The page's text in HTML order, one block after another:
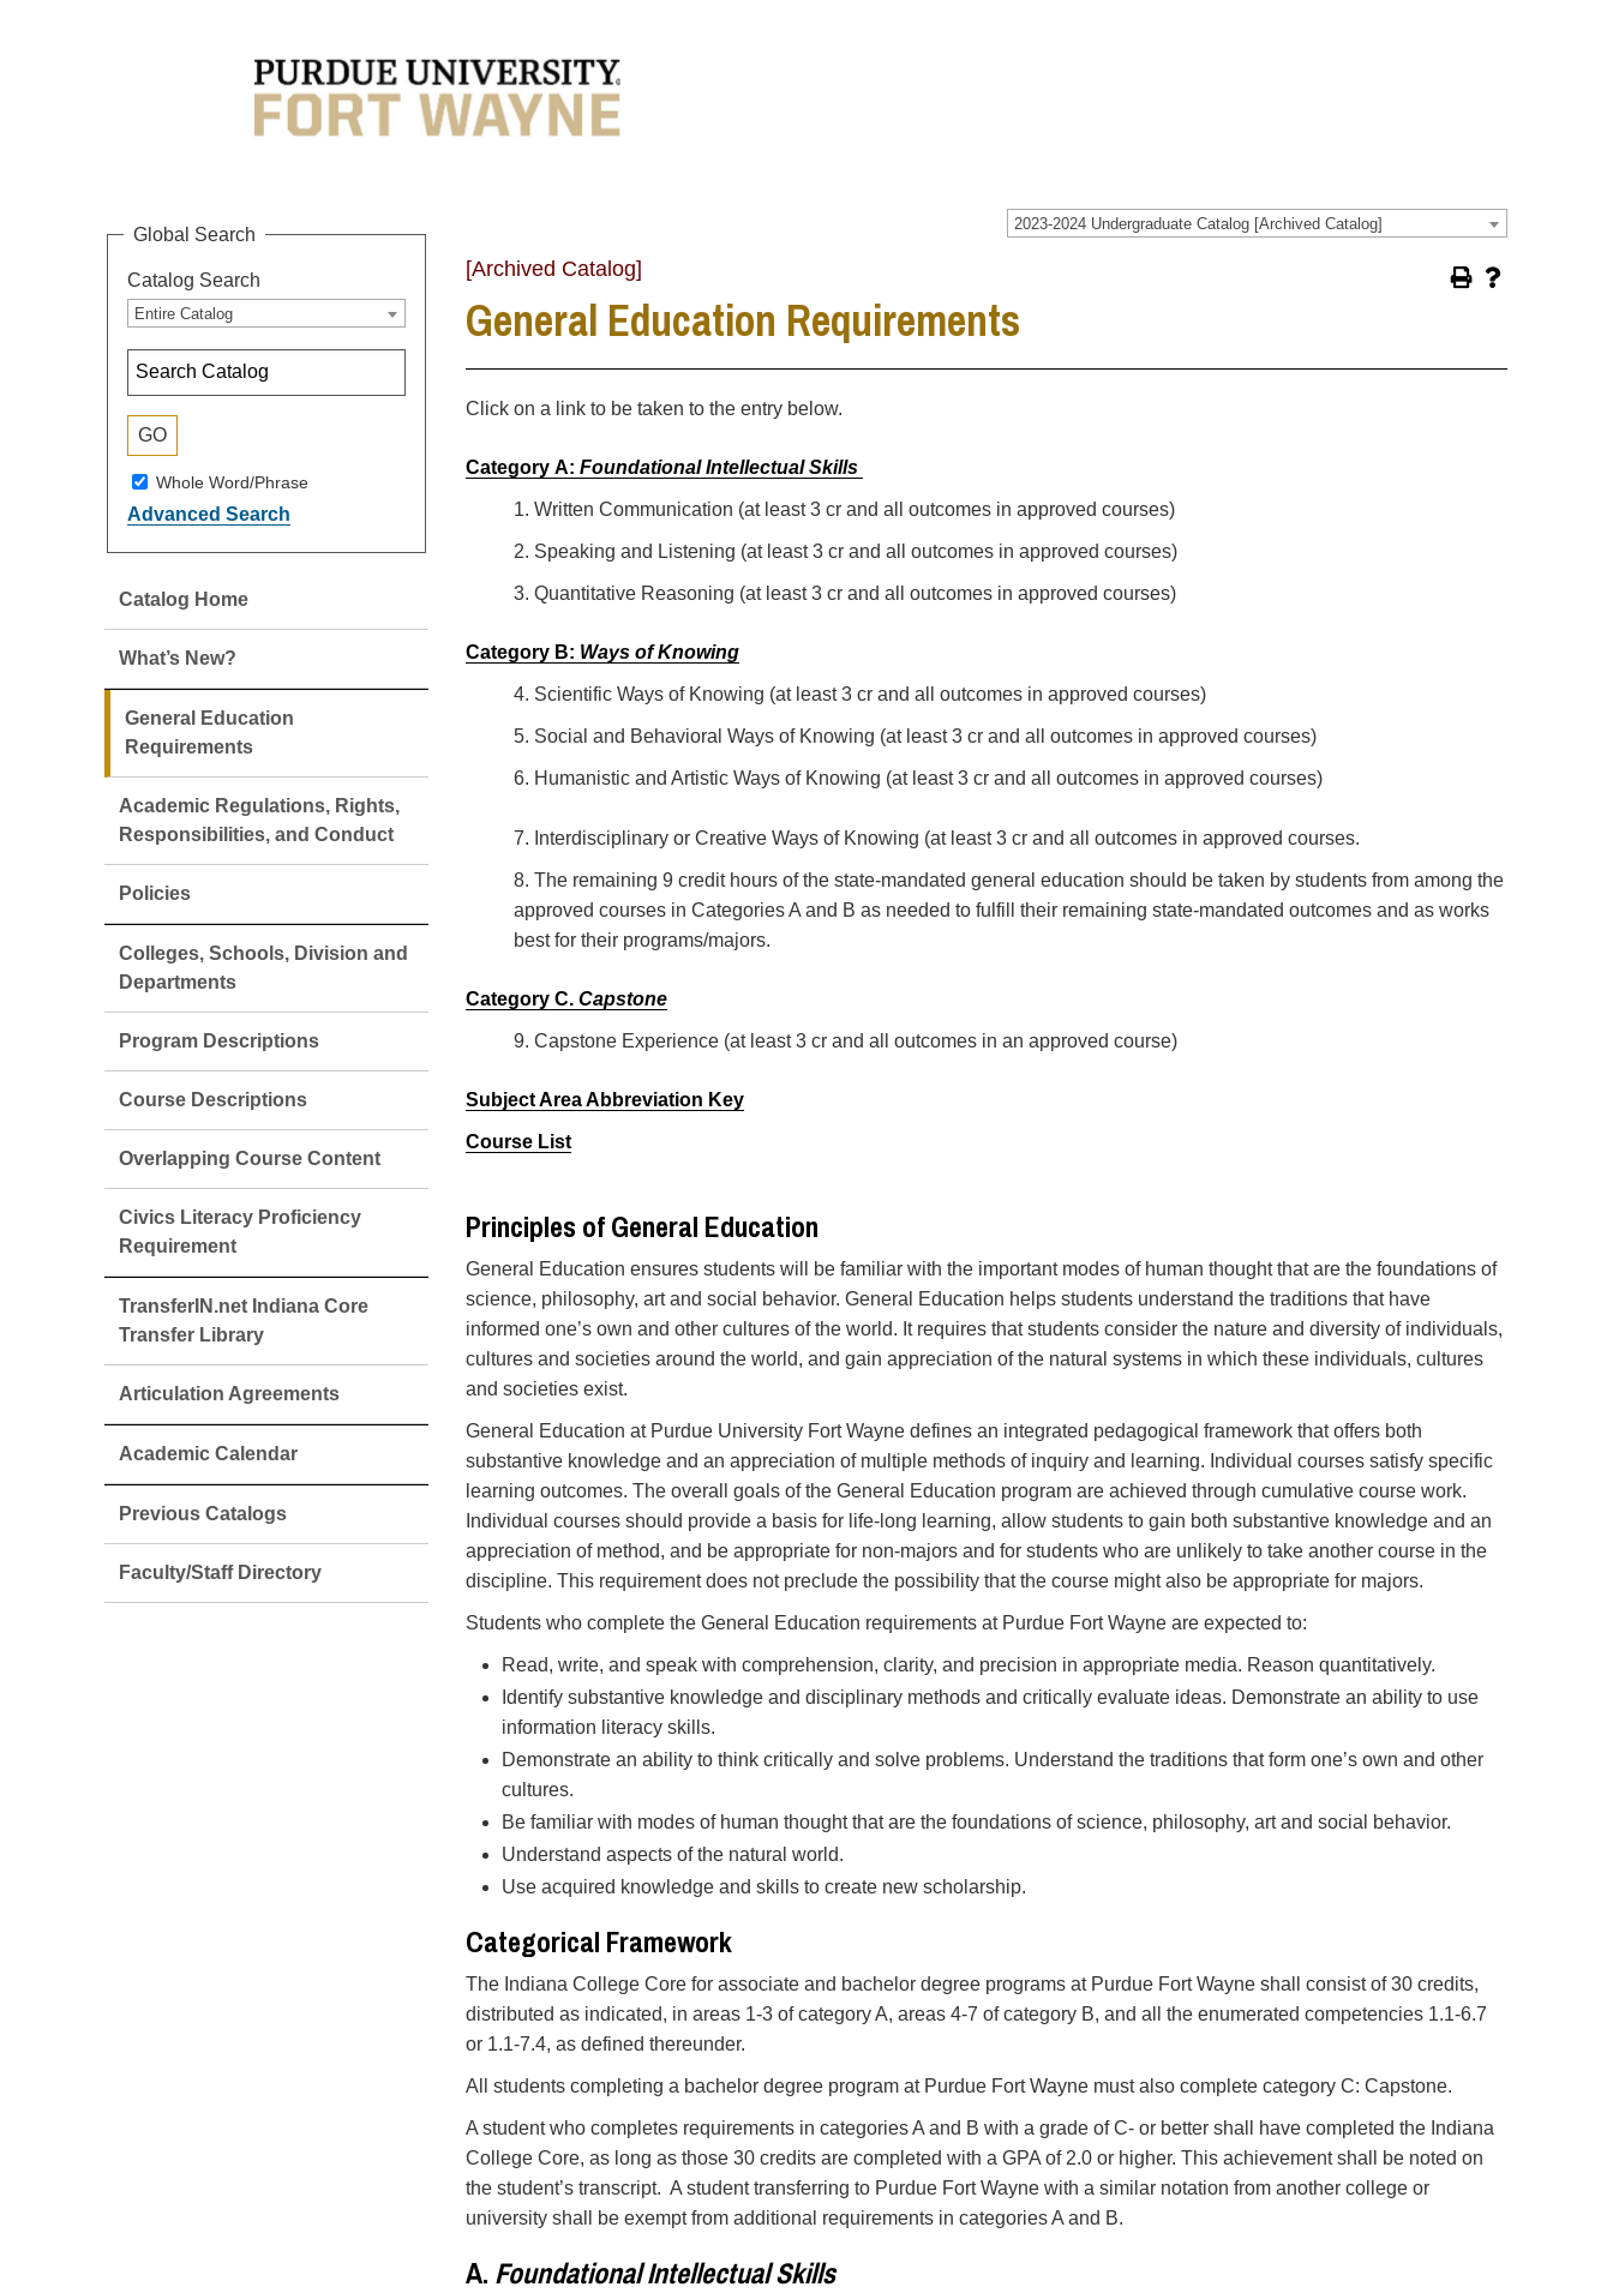
2023-2024 Undergraduate Catalog [Archived Catalog]
Global Search
Catalog Search
Entire Catalog
Whole Word/Phrase
Advanced Search
Catalog Home
What’s New?
General Education
Requirements
Academic Regulations, Rights,
Responsibilities, and Conduct
Policies
Colleges, Schools, Division and
Departments
Program Descriptions
Course Descriptions
Overlapping Course Content
Civics Literacy Proficiency
Requirement
TransferIN.net Indiana Core
Transfer Library
Articulation Agreements
Academic Calendar
Previous Catalogs
Faculty/Staff Directory
[Archived Catalog]
General Education Requirements
Click on a link to be taken to the entry below.
Category A: Foundational Intellectual Skills
1. Written Communication (at least 3 cr and all outcomes in approved courses)
2. Speaking and Listening (at least 3 cr and all outcomes in approved courses)
3. Quantitative Reasoning (at least 3 cr and all outcomes in approved courses)
Category B: Ways of Knowing
4. Scientific Ways of Knowing (at least 3 cr and all outcomes in approved courses)
5. Social and Behavioral Ways of Knowing (at least 3 cr and all outcomes in approved courses)
6. Humanistic and Artistic Ways of Knowing (at least 3 cr and all outcomes in approved courses)
7. Interdisciplinary or Creative Ways of Knowing (at least 3 cr and all outcomes in approved courses.
8. The remaining 9 credit hours of the state-mandated general education should be taken by students from among the
approved courses in Categories A and B as needed to fulfill their remaining state-mandated outcomes and as works
best for their programs/majors.
Category C. Capstone
9. Capstone Experience (at least 3 cr and all outcomes in an approved course)
Subject Area Abbreviation Key
Course List
Principles of General Education
General Education ensures students will be familiar with the important modes of human thought that are the foundations of
science, philosophy, art and social behavior. General Education helps students understand the traditions that have
informed one’s own and other cultures of the world. It requires that students consider the nature and diversity of individuals,
cultures and societies around the world, and gain appreciation of the natural systems in which these individuals, cultures
and societies exist.
General Education at Purdue University Fort Wayne defines an integrated pedagogical framework that offers both
substantive knowledge and an appreciation of multiple methods of inquiry and learning. Individual courses satisfy specific
learning outcomes. The overall goals of the General Education program are achieved through cumulative course work.
Individual courses should provide a basis for life-long learning, allow students to gain both substantive knowledge and an
appreciation of method, and be appropriate for non-majors and for students who are unlikely to take another course in the
discipline. This requirement does not preclude the possibility that the course might also be appropriate for majors.
Students who complete the General Education requirements at Purdue Fort Wayne are expected to:
Read, write, and speak with comprehension, clarity, and precision in appropriate media. Reason quantitatively.
Identify substantive knowledge and disciplinary methods and critically evaluate ideas. Demonstrate an ability to use
information literacy skills.
Demonstrate an ability to think critically and solve problems. Understand the traditions that form one’s own and other
cultures.
Be familiar with modes of human thought that are the foundations of science, philosophy, art and social behavior.
Understand aspects of the natural world.
Use acquired knowledge and skills to create new scholarship.
Categorical Framework
The Indiana College Core for associate and bachelor degree programs at Purdue Fort Wayne shall consist of 30 credits,
distributed as indicated, in areas 1-3 of category A, areas 4-7 of category B, and all the enumerated competencies 1.1-6.7
or 1.1-7.4, as defined thereunder.
All students completing a bachelor degree program at Purdue Fort Wayne must also complete category C: Capstone.
A student who completes requirements in categories A and B with a grade of C- or better shall have completed the Indiana
College Core, as long as those 30 credits are completed with a GPA of 2.0 or higher. This achievement shall be noted on
the student’s transcript. A student transferring to Purdue Fort Wayne with a similar notation from another college or
university shall be exempt from additional requirements in categories A and B.
A. Foundational Intellectual Skills